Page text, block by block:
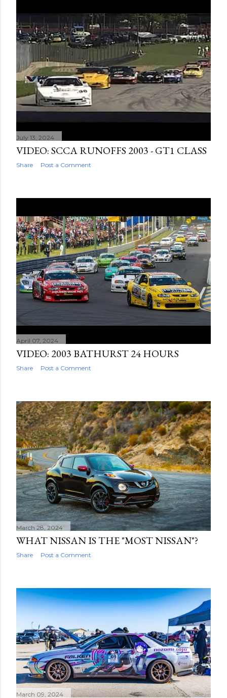
July 13, 2024
VIDEO: SCCA RUNOFFS 2003 - GT1 CLASS
Share Post a Comment
April 07, 2024
VIDEO: 2003 BATHURST 24 HOURS
Share Post a Comment
March 28, 2024
WHAT NISSAN IS THE "MOST NISSAN"?
Share Post a Comment
March 09, 2024